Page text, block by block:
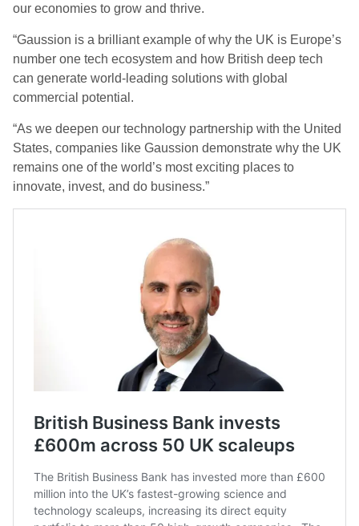
our economies to grow and thrive.
“Gaussion is a brilliant example of why the UK is Europe’s
number one tech ecosystem and how British deep tech
can generate world-leading solutions with global
commercial potential.
“As we deepen our technology partnership with the United
States, companies like Gaussion demonstrate why the UK
remains one of the world’s most exciting places to
innovate, invest, and do business.”